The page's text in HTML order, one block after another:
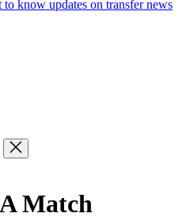
to know updates on transfer news
Match